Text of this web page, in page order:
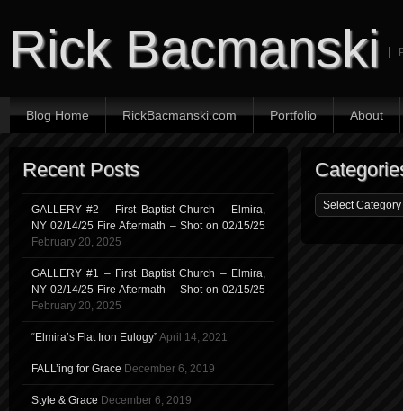
Rick Bacmanski
Blog Home RickBacmanski.com Portfolio About
Recent Posts
GALLERY #2 – First Baptist Church – Elmira,
NY 02/14/25 Fire Aftermath – Shot on 02/15/25
February 20, 2025
GALLERY #1 – First Baptist Church – Elmira,
NY 02/14/25 Fire Aftermath – Shot on 02/15/25
February 20, 2025
“Elmira’s Flat Iron Eulogy”April 14, 2021
FALL’ing for Grace December 6, 2019
Style & Grace December 6, 2019